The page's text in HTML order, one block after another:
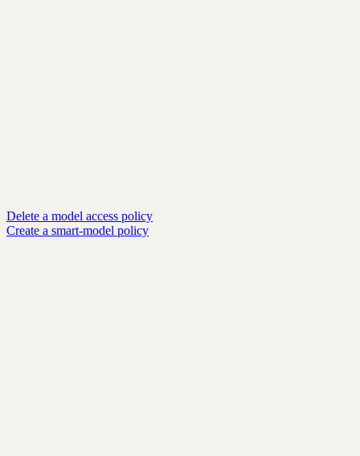
Delete a model access policy
Create a smart-model policy